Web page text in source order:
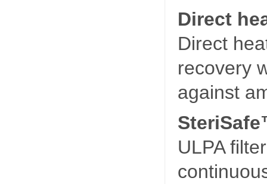
Direct
Direct
recovery
against
ULPA